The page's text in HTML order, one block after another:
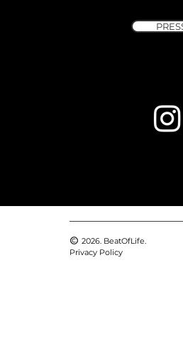
2026. BeatOfLife.
Privacy Policy